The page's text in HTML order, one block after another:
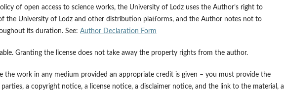
of open access to science works, the University of Lodz uses the Author’s right to
the University of Lodz and other distribution platforms, and the Author notes not to
its duration. See: Author Declaration Form
Granting the license does not take away the property rights from the author.
the work in any medium provided an appropriate credit is given – you must provide the
a copyright notice, a license notice, a disclaimer notice, and the link to the material, a